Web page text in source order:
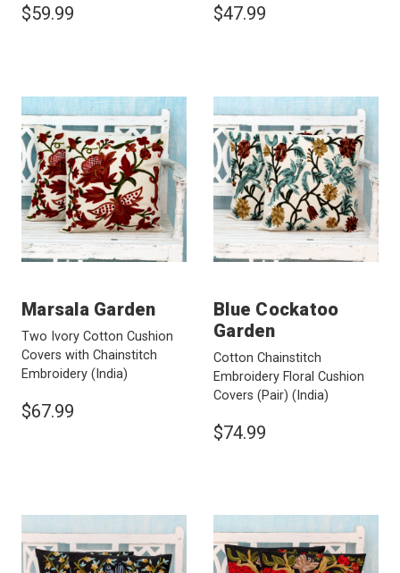
$59.99 $47.99
Marsala Garden
Two Ivory Cotton Cushion
Covers with Chainstitch
Embroidery (India)
$67.99
Blue Cockatoo
Garden
Cotton Chainstitch
Embroidery Floral Cushion
Covers (Pair) (India)
$74.99